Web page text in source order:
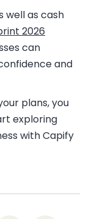
well as cash
2026
can
and
plans, you
exploring
with Capify